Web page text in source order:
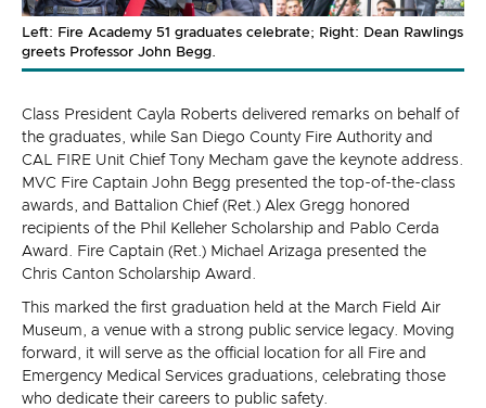
Left: Fire Academy 51 graduates celebrate; Right: Dean Rawlings
greets Professor John Begg.
Class President Cayla Roberts delivered remarks on behalf of
the graduates, while San Diego County Fire Authority and
CAL FIRE Unit Chief Tony Mecham gave the keynote address.
MVC Fire Captain John Begg presented the top-of-the-class
awards, and Battalion Chief (Ret.) Alex Gregg honored
recipients of the Phil Kelleher Scholarship and Pablo Cerda
Award. Fire Captain (Ret.) Michael Arizaga presented the
Chris Canton Scholarship Award.
This marked the first graduation held at the March Field Air
Museum, a venue with a strong public service legacy. Moving
forward, it will serve as the official location for all Fire and
Emergency Medical Services graduations, celebrating those
who dedicate their careers to public safety.